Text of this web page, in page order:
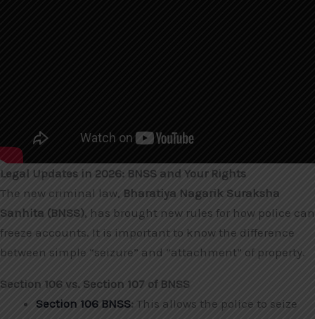
Legal Updates in 2026: BNSS and Your Rights
The new criminal law, Bharatiya Nagarik Suraksha
Sanhita (BNSS), has brought new rules for how police can
freeze accounts. It is important to know the difference
between simple “seizure” and “attachment” of property.
Section 106 vs. Section 107 of BNSS
Section 106 BNSS: This allows the police to seize